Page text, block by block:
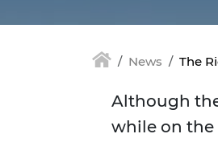
News The
Although
while on the